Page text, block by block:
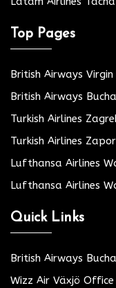
Top Pages
British Airways
British Airways
Turkish Airlines
Turkish Airlines
Lufthansa Airlines
Lufthansa Airlines
Quick Links
British Airways
Wizz Air Växjö Office